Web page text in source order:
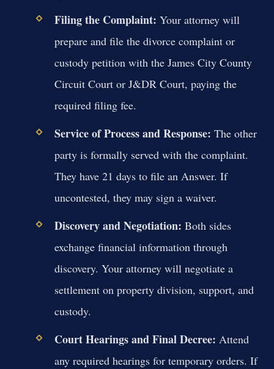
Filing the Complaint: Your attorney will
prepare and file the divorce complaint or
custody petition with the James City County
Circuit Court or J&DR Court, paying the
required filing fee.
Service of Process and Response: The other
party is formally served with the complaint.
They have 21 days to file an Answer. If
uncontested, they may sign a waiver.
Discovery and Negotiation: Both sides
exchange financial information through
discovery. Your attorney will negotiate a
settlement on property division, support, and
custody.
Court Hearings and Final Decree: Attend
any required hearings for temporary orders. If